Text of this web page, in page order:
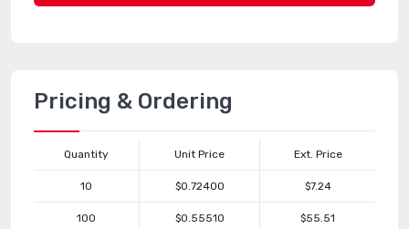
Pricing & Ordering
Quantity Unit Price Ext. Price
10 $0.72400 $7.24
100 $0.55510 $55.51